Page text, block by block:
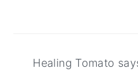
Healing Tomato